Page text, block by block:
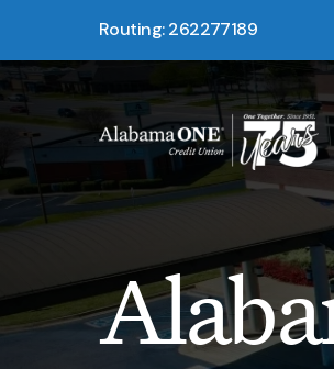
Routing: 262277189